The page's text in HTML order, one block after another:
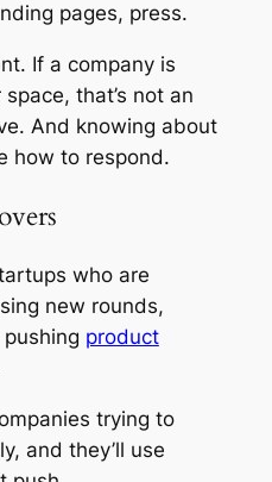
pages, press.
If a company is
that’s not an
And knowing about
how to respond.
who are
new rounds,
product
trying to
and they’ll use